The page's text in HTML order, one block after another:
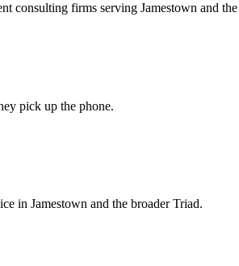
consulting firms serving Jamestown and
pick up the phone.
in Jamestown and the broader Triad.